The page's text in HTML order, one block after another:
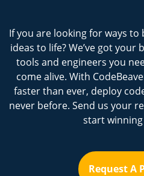
If you are looking for ways
ideas to life? We’ve got your
tools and engineers you
come alive. With
faster than ever, deploy
never before. Send us your
start
Request A